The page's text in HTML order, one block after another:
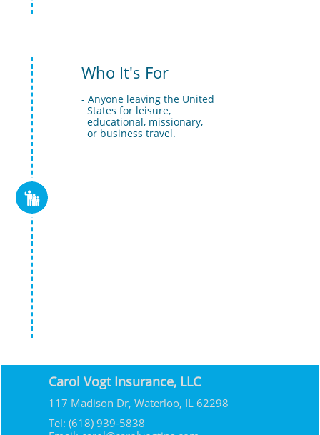
Who It's For
- Anyone leaving the United
  States for leisure,
  educational, missionary,
  or business travel.

Carol Vogt Insurance, LLC
117 Madison Dr, Waterloo, IL 62298
Tel: (618) 939-5838